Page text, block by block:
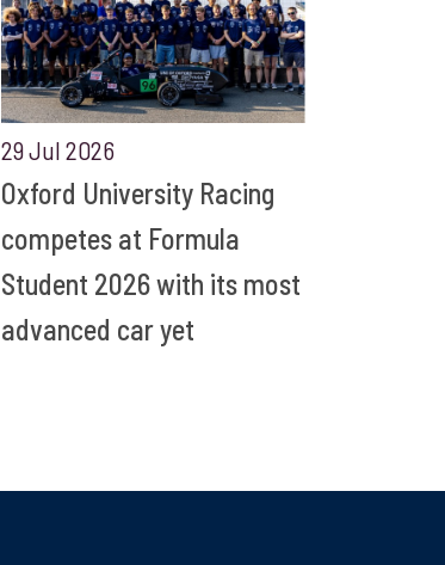
29 Jul 2026
Oxford University Racing
competes at Formula
Student 2026 with its most
advanced car yet